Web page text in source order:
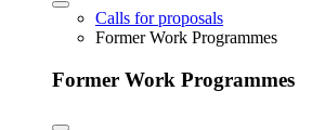
Calls for proposals
Former Work Programmes
Former Work Programmes